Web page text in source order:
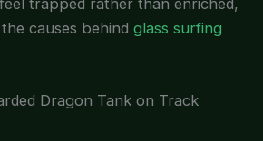
causes behindglass surfing
Dragon Tank on Track